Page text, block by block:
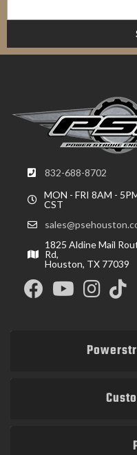
832-688-8702
MON - FRI 8AM -
CST
1825 Aldine Mail
Rd,
Houston, TX 77039